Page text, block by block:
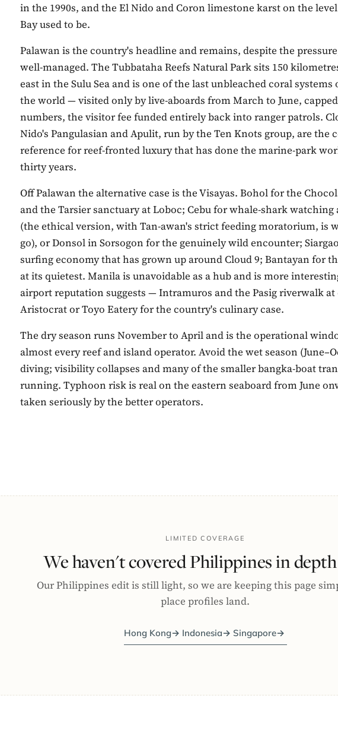
in the 1990s, and the El Nido and Coron limestone karst on the
Bay used to be.
Palawan is the country's headline and remains, despite the
well-managed. The Tubbataha Reefs Natural Park sits 150
east in the Sulu Sea and is one of the last unbleached coral systems
the world — visited only by live-aboards from March to June,
numbers, the visitor fee funded entirely back into ranger patrols.
Nido's Pangulasian and Apulit, run by the Ten Knots group, are the
reference for reef-fronted luxury that has done the marine-park
thirty years.
Off Palawan the alternative case is the Visayas. Bohol for the
and the Tarsier sanctuary at Loboc; Cebu for whale-shark watching
(the ethical version, with Tan-awan's strict feeding moratorium, is
go), or Donsol in Sorsogon for the genuinely wild encounter;
surfing economy that has grown up around Cloud 9; Bantayan for
at its quietest. Manila is unavoidable as a hub and is more
airport reputation suggests — Intramuros and the Pasig riverwalk
Aristocrat or Toyo Eatery for the country's culinary case.
The dry season runs November to April and is the operational
almost every reef and island operator. Avoid the wet season
diving; visibility collapses and many of the smaller bangka-boat
running. Typhoon risk is real on the eastern seaboard from June
taken seriously by the better operators.
LIMITED COVERAGE
We haven't covered Philippines in
Our Philippines edit is still light, so we are keeping this page
place profiles land.
Hong Kong→ Indonesia→ Singapore→